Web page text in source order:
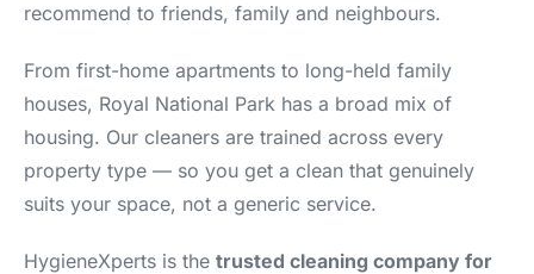
recommend to friends, family and neighbours.
From first-home apartments to long-held family
houses, Royal National Park has a broad mix of
housing. Our cleaners are trained across every
property type — so you get a clean that genuinely
suits your space, not a generic service.
HygieneXperts is the trusted cleaning company for